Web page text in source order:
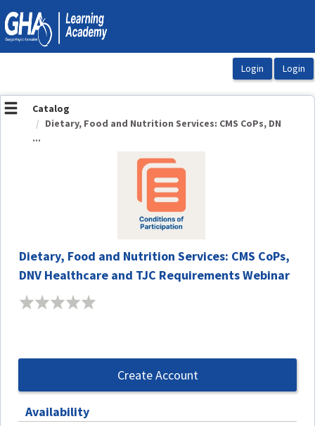
OasisLMS
Catalog
Dietary, Food and Nutrition Services: CMS CoPs, DN
...
Dietary, Food and Nutrition Services: CMS CoPs,
DNV Healthcare and TJC Requirements Webinar
Create Account
Availability